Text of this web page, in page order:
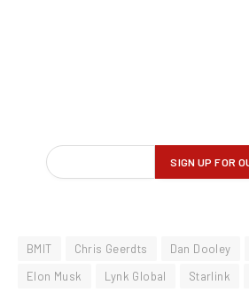
BMIT Chris Geerdts Dan Dooley
Elon Musk
Lynk Global Starlink